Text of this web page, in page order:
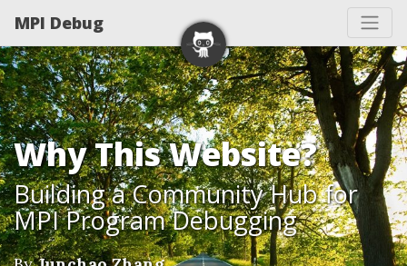
MPI Debug
Why This Website?
Building a Community Hub for
MPI Program Debugging